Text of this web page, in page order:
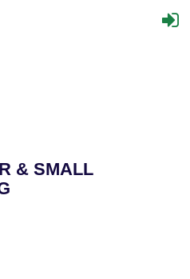
& SMALL